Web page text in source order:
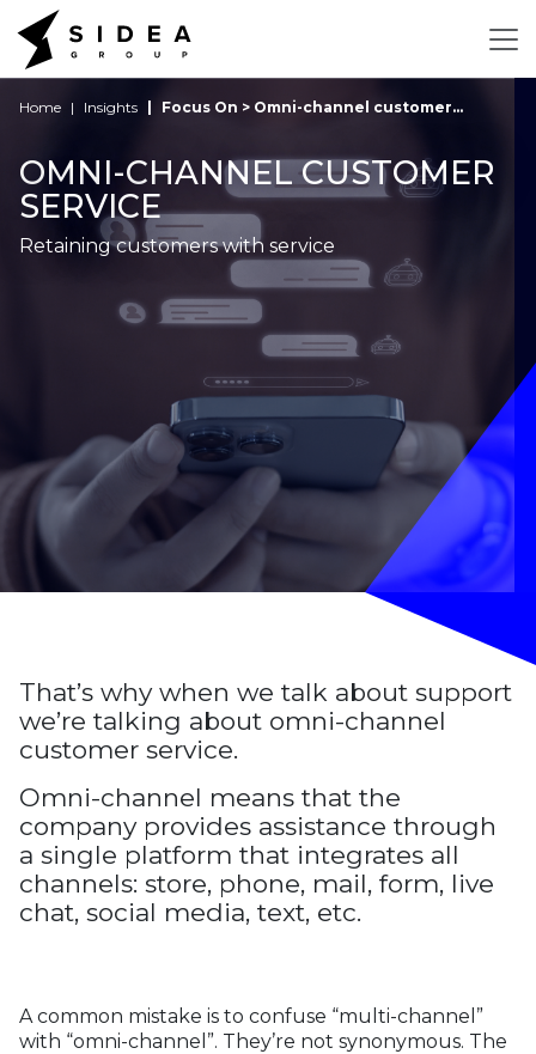
Home Insights Focus On > Omni-channel customer...
OMNI-CHANNEL CUSTOMER
SERVICE
Retaining customers with service
That’s why when we talk about support
we’re talking about omni-channel
customer service.
Omni-channel means that the
company provides assistance through
a single platform that integrates all
channels: store, phone, mail, form, live
chat, social media, text, etc.
A common mistake is to confuse “multi-channel”
with “omni-channel”. They’re not synonymous. The